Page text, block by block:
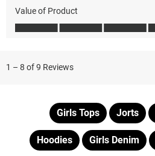
Girls Tops Jorts
Hoodies Girls Denim